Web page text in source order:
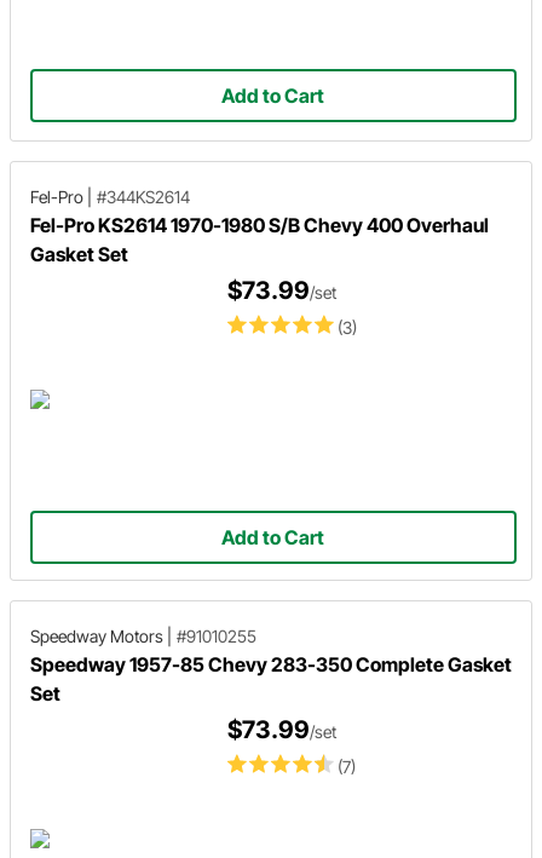
Add to Cart
Fel-Pro #344KS2614
Fel-Pro KS2614 1970-1980 S/B Chevy 400 Overhaul
Gasket Set
(3)
$73.99/set
Add to Cart
Speedway Motors #91010255
Speedway 1957-85 Chevy 283-350 Complete Gasket
Set
(7)
$73.99/set